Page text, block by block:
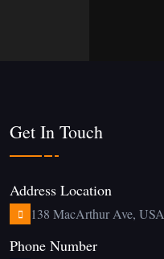
Get In Touch
Address Location
138 MacArthur Ave, USA
Phone Number